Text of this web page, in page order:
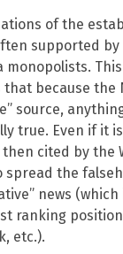
of the
supported
monopolists.
because the
source,
true. Even if it
cited by the
spread the
news (which
ranking
etc.).